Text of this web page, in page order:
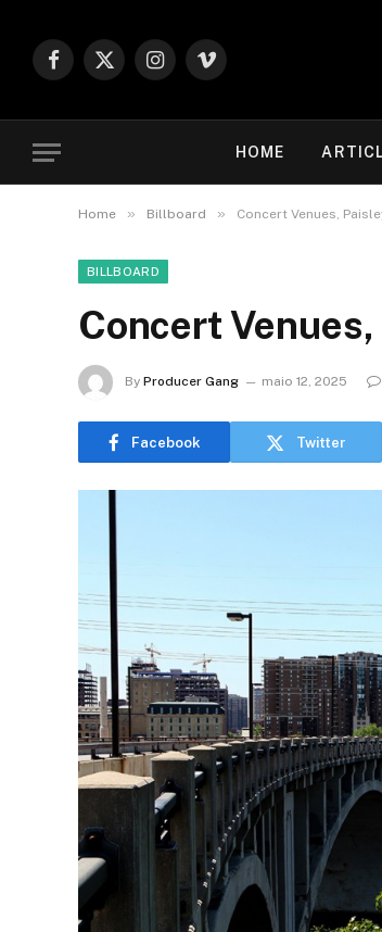
Facebook
X
Instagram
Vimeo
HOME
Home » Billboard » Concert Venues,
BILLBOARD
Concert
By Producer Gang maio 12, 2025
Facebook Twitter